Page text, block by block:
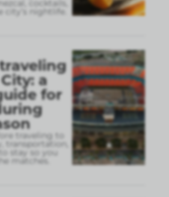
cocktails,
city’s nightlife.
a
for
traveling to
transportation,
stay so you
matches.